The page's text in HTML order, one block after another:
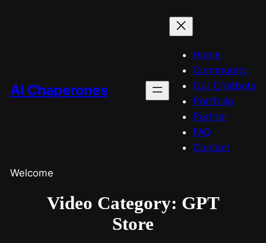
AI Chaperones
Home
Community
Our Chatbots
Portfolio
Partner
FAQ
Contact
Welcome
Video Category: GPT
Store